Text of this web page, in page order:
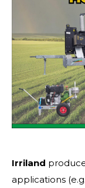
Irriland
applications